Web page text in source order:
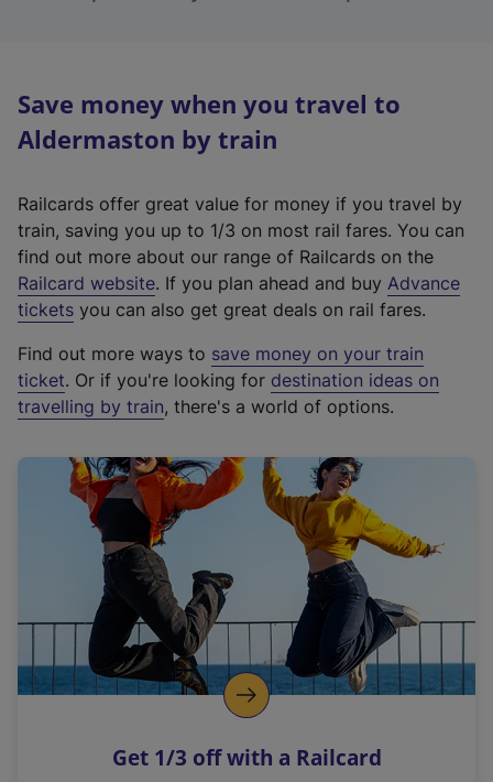
Save money when you travel to
Aldermaston by train
Railcards offer great value for money if you travel by
train, saving you up to 1/3 on most rail fares. You can
find out more about our range of Railcards on the
Railcard website(
e
t
e
r
a
l
i
n
k
o
p
s
. If you plan ahead and buy Advance
tickets you can also get great deals on rail fares.
Find out more ways to save money on your train
ticket. Or if you're looking for destination ideas on
travelling by train, there's a world of options.
Get 1/3 off with a Railcard